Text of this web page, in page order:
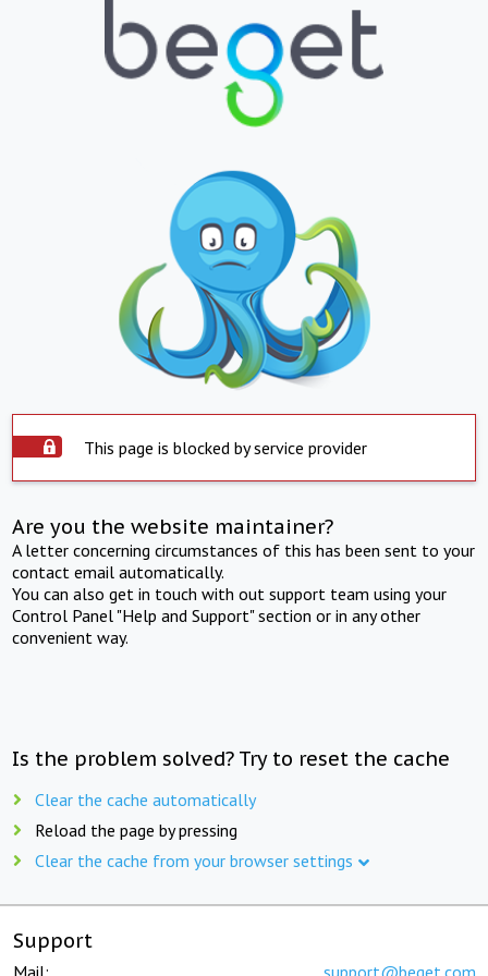
This page is blocked by service provider
Are you the website maintainer?
A letter concerning circumstances of this has been sent to your
contact email automatically.
You can also get in touch with out support team using your
Control Panel "Help and Support" section or in any other
convenient way.
Is the problem solved? Try to reset the cache
Clear the cache automatically
Reload the page by pressing
Clear the cache from your browser settings
Support
Mail: support@beget.com